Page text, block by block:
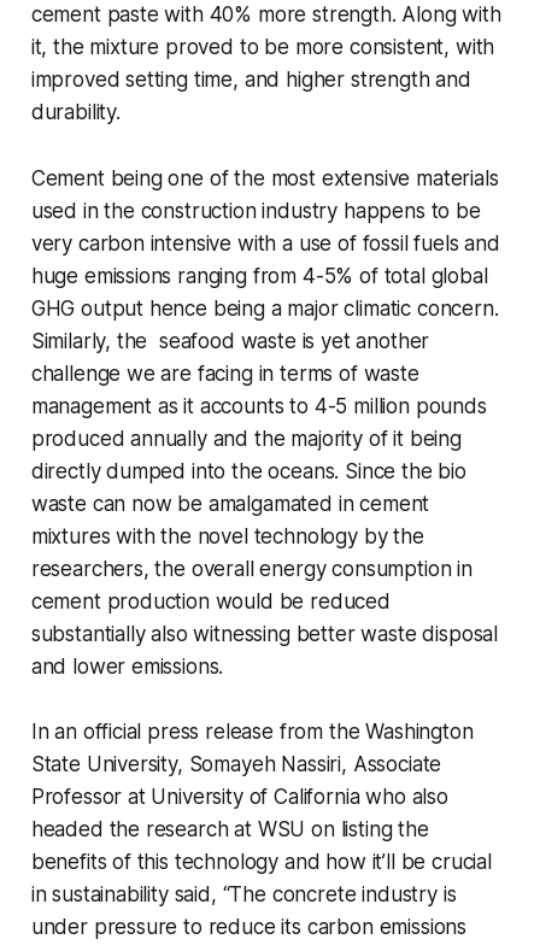
cement paste with 40% more strength. Along with
it, the mixture proved to be more consistent, with
improved setting time, and higher strength and
durability.
Cement being one of the most extensive materials
used in the construction industry happens to be
very carbon intensive with a use of fossil fuels and
huge emissions ranging from 4-5% of total global
GHG output hence being a major climatic concern.
Similarly, the seafood waste is yet another
challenge we are facing in terms of waste
management as it accounts to 4-5 million pounds
produced annually and the majority of it being
directly dumped into the oceans. Since the bio
waste can now be amalgamated in cement
mixtures with the novel technology by the
researchers, the overall energy consumption in
cement production would be reduced
substantially also witnessing better waste disposal
and lower emissions.
In an official press release from the Washington
State University, Somayeh Nassiri, Associate
Professor at University of California who also
headed the research at WSU on listing the
benefits of this technology and how it’ll be crucial
in sustainability said, “The concrete industry is
under pressure to reduce its carbon emissions